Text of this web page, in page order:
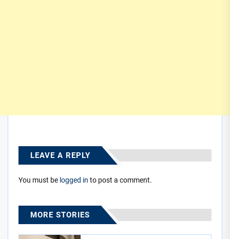
LEAVE A REPLY
You must be logged in to post a comment.
MORE STORIES